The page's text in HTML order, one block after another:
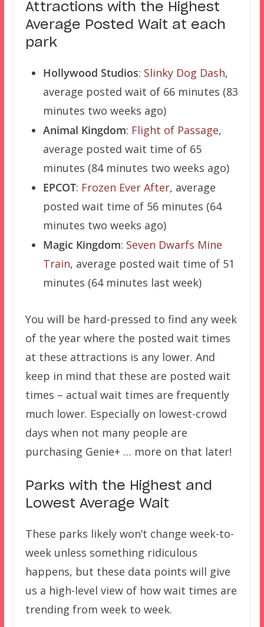
Attractions with the Highest
Average Posted Wait at each
park
Hollywood Studios: Slinky Dog Dash,
average posted wait of 66 minutes (83
minutes two weeks ago)
Animal Kingdom: Flight of Passage,
average posted wait time of 65
minutes (84 minutes two weeks ago)
EPCOT: Frozen Ever After, average
posted wait time of 56 minutes (64
minutes two weeks ago)
Magic Kingdom: Seven Dwarfs Mine
Train, average posted wait time of 51
minutes (64 minutes last week)
You will be hard-pressed to find any week
of the year where the posted wait times
at these attractions is any lower. And
keep in mind that these are posted wait
times – actual wait times are frequently
much lower. Especially on lowest-crowd
days when not many people are
purchasing Genie+ … more on that later!
Parks with the Highest and
Lowest Average Wait
These parks likely won’t change week-to-
week unless something ridiculous
happens, but these data points will give
us a high-level view of how wait times are
trending from week to week.